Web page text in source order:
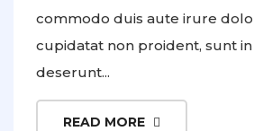
commodo duis aute irure
cupidatat non proident, sunt
deserunt...
READ MORE